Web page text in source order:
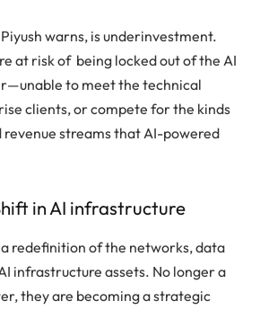
warns, is underinvestment.
at risk of being locked out of the AI
to meet the technical
clients, or compete for the kinds
streams that AI-powered
in AI infrastructure
a redefinition of the networks, data
infrastructure assets. No longer a
they are becoming a strategic